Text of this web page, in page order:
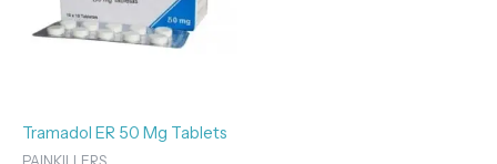
Tramadol ER 50 Mg Tablets